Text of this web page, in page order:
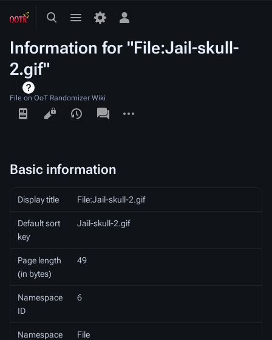
ToggleToggle
Toggle
menu
Information for "File:Jail-skull-
2.gif"
File on OoT Randomizer Wiki
Views
associated-
pages
Basic information
Display title File:Jail-skull-2.gif
Default sort
key
Jail-skull-2.gif
Page length
(in bytes)
49
Namespace
ID
6
Namespace File